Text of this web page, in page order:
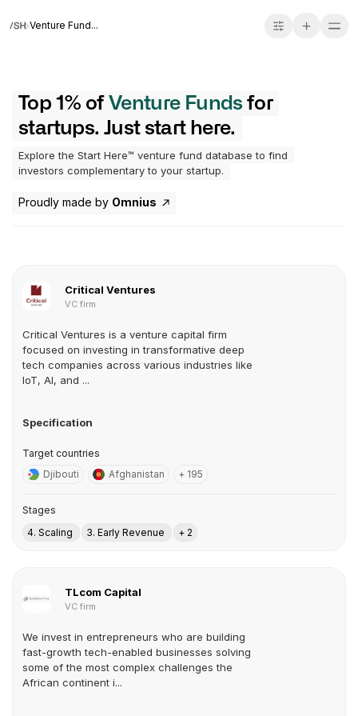
Venture Fund...
Top 1% of Venture Funds for
startups. Just start here.
Explore the Start Here™ venture fund database to find
investors complementary to your startup.
Proudly made by Omnius
Critical Ventures
VC firm
Critical Ventures is a venture capital firm
focused on investing in transformative deep
tech companies across various industries like
IoT, AI, and ...
Specification
Target countries
Djibouti
Afghanistan + 195
Stages
4. Scaling
3. Early Revenue + 2
TLcom Capital
VC firm
We invest in entrepreneurs who are building
fast-growth tech-enabled businesses solving
some of the most complex challenges the
African continent i...